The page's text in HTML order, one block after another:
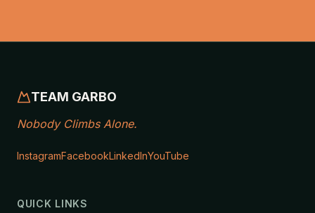
TEAM GARBO
Nobody Climbs Alone.
InstagramFacebookLinkedInYouTube
QUICK LINKS